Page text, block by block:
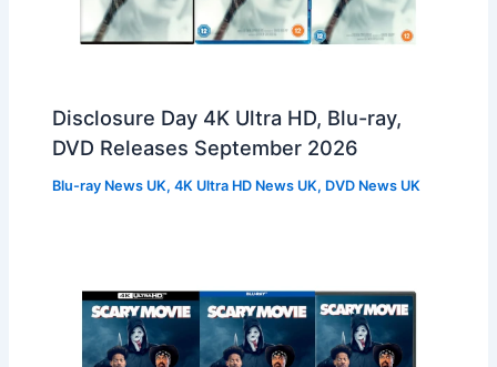
Disclosure Day 4K Ultra HD, Blu-ray,
DVD Releases September 2026
Blu-ray News UK,4K Ultra HD News UK, DVD News UK